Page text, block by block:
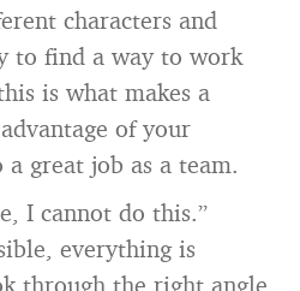
characters and
to find a way to work
is what makes a
of your
great job as a team.
I cannot do this.”
everything is
through the right angle.